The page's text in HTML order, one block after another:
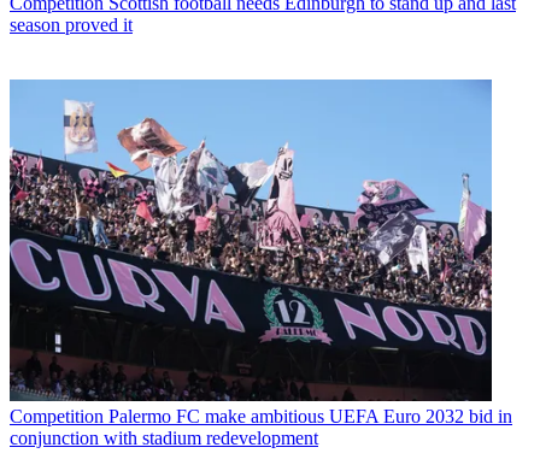
season proved it
Competition Palermo FC make ambitious UEFA Euro 2032 bid in
conjunction with stadium redevelopment